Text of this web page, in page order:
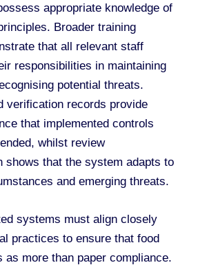
appropriate knowledge of
Broader training
that all relevant staff
responsibilities in maintaining
potential threats.
verification records provide
that implemented controls
whilst review
shows that the system adapts to
and emerging threats.
systems must align closely
practices to ensure that food
as more than paper compliance.